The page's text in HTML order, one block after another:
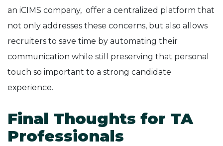
an iCIMS company, offer a centralized platform that
not only addresses these concerns, but also allows
recruiters to save time by automating their
communication while still preserving that personal
touch so important to a strong candidate
experience.
Final Thoughts for TA
Professionals